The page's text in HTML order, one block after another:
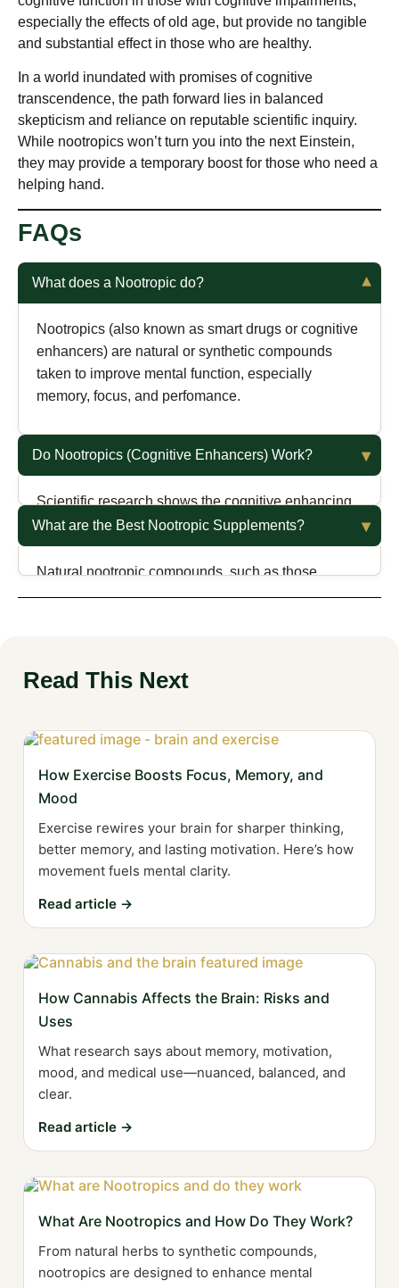
especially the effects of old age, but provide no tangible
and substantial effect in those who are healthy.
In a world inundated with promises of cognitive
transcendence, the path forward lies in balanced
skepticism and reliance on reputable scientific inquiry.
While nootropics won’t turn you into the next Einstein,
they may provide a temporary boost for those who need a
helping hand.
FAQs
What does a Nootropic do?
Nootropics (also known as smart drugs or cognitive
enhancers) are natural or synthetic compounds
taken to improve mental function, especially
memory, focus, and perfomance.
Do Nootropics (Cognitive Enhancers) Work?
Scientific research shows the cognitive enhancing
effects from nootropics are mostly notable in those
with cognitive impairments; little evidence shows
benefits in healthy individuals.
What are the Best Nootropic Supplements?
Natural nootropic compounds, such as those
derived from plant extracts, provide numerous
Read This Next
How Exercise Boosts Focus, Memory, and
Mood
Exercise rewires your brain for sharper thinking,
better memory, and lasting motivation. Here’s how
movement fuels mental clarity.
Read article →
How Cannabis Affects the Brain: Risks and
Uses
What research says about memory, motivation,
mood, and medical use—nuanced, balanced, and
clear.
Read article →
What Are Nootropics and How Do They Work?
From natural herbs to synthetic compounds,
nootropics are designed to enhance mental